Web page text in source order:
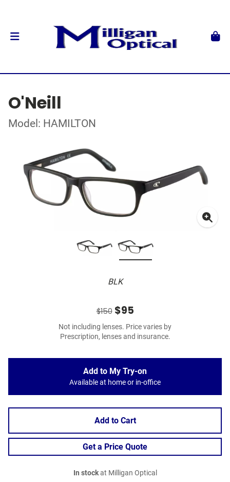
O'Neill
Model: HAMILTON
BLK
$150$95
Not including lenses. Price varies by
Prescription, lenses and insurance.
Add to My Try-on
Available at home or in-office
Add to Cart
Get a Price Quote
In stockat Milligan Optical